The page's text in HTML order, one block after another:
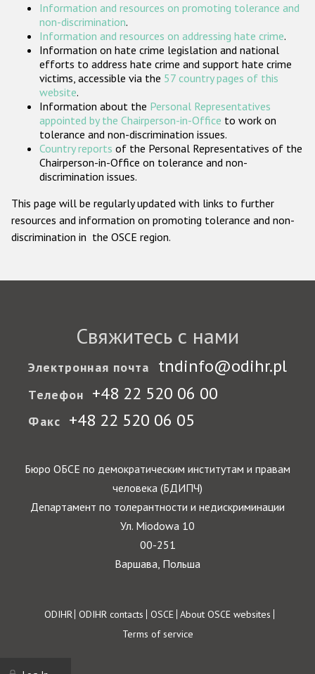
Организации гражданского общества
Государства-участники
Information and resources on promoting tolerance and
non-discrimination.
Information and resources on addressing hate crime.
Information on hate crime legislation and national
efforts to address hate crime and support hate crime
victims, accessible via the 57 country pages of this
website.
Information about the Personal Representatives
appointed by the Chairperson-in-Office to work on
tolerance and non-discrimination issues.
Country reports of the Personal Representatives of the
Chairperson-in-Office on tolerance and non-
discrimination issues.
This page will be regularly updated with links to further
resources and information on promoting tolerance and non-
discrimination in the OSCE region.
Свяжитесь с нами
Электронная почта tndinfo@odihr.pl
Телефон +48 22 520 06 00
Факс +48 22 520 06 05
Бюро ОБСЕ по демократическим институтам и правам
человека (БДИПЧ)
Департамент по толерантности и недискриминации
Ул. Miodowa 10
00-251
Варшава, Польша
Footer
ODIHR ODIHR contacts OSCE About OSCE websites
Terms of service